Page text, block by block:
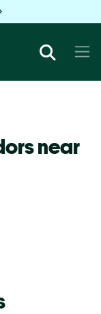
near